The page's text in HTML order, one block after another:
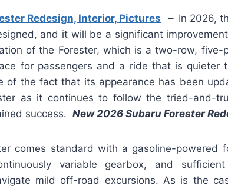
Redesign, Interior, Pictures – In 2026,
and it will be a significant
of the Forester, which is a two-row, five-
for passengers and a ride that is quieter
of the fact that its appearance has been
as it continues to follow the tried-and-
success. New 2026 Subaru Forester
comes standard with a gasoline-powered
variable gearbox, and
mild off-road excursions. As is the